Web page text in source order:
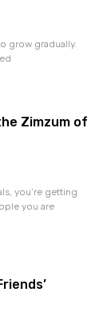
grow gradually.
Zimzum of
you’re getting
you are